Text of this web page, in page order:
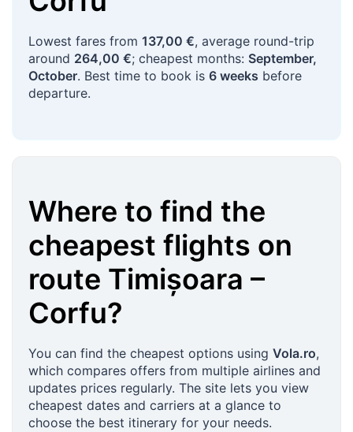
Lowest fares from 137,00 €, average round-trip
around 264,00 €; cheapest months: September,
October. Best time to book is 6 weeks before
departure.
Where to find the
cheapest flights on
route Timișoara –
Corfu?
You can find the cheapest options using Vola.ro,
which compares offers from multiple airlines and
updates prices regularly. The site lets you view
cheapest dates and carriers at a glance to
choose the best itinerary for your needs.